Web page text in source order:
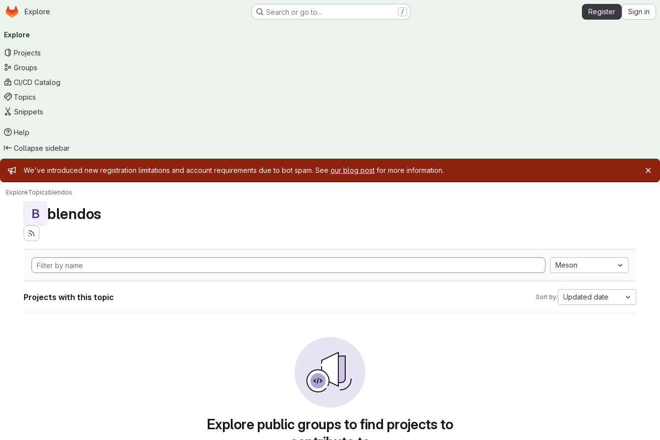
Skip to main content
Homepage
Explore Search or go to… / Register Sign in
navigation
Explore
Projects
Groups
CI/CD Catalog
Topics
Snippets
Help
Collapse sidebar
Admin message
We've introduced new registration limitations and account requirements due to bot spam. See our blog post for more information.
ExploreTopicsblendos
B blendos
Meson
Projects with this topic Sort by: Updated date
Explore public groups to find projects to